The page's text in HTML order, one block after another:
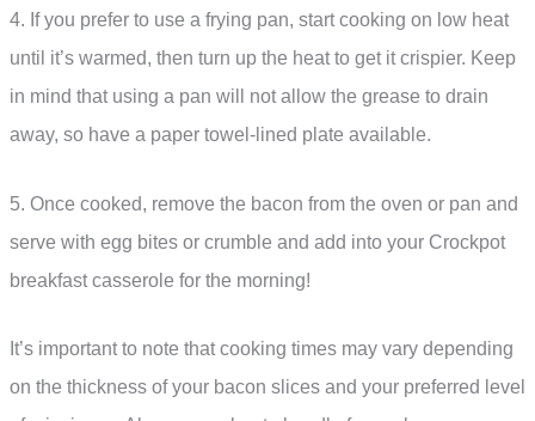
4. If you prefer to use a frying pan, start cooking on low heat
until it’s warmed, then turn up the heat to get it crispier. Keep
in mind that using a pan will not allow the grease to drain
away, so have a paper towel-lined plate available.
5. Once cooked, remove the bacon from the oven or pan and
serve with egg bites or crumble and add into your Crockpot
breakfast casserole for the morning!
It’s important to note that cooking times may vary depending
on the thickness of your bacon slices and your preferred level